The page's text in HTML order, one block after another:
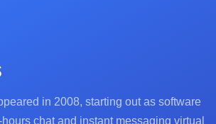
in 2008, starting out as software
chat and instant messaging virtual